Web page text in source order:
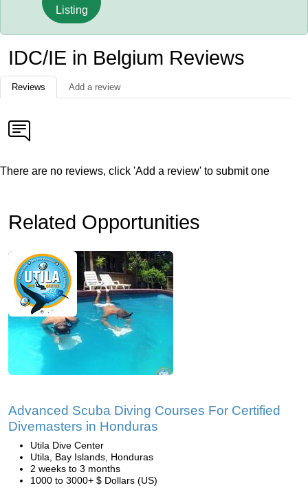
Listing
IDC/IE in Belgium Reviews
Reviews Add a review
There are no reviews, click 'Add a review' to submit one
Related Opportunities
Advanced Scuba Diving Courses For Certified
Divemasters in Honduras
Utila Dive Center
Utila, Bay Islands, Honduras
2 weeks to 3 months
1000 to 3000+ $ Dollars (US)